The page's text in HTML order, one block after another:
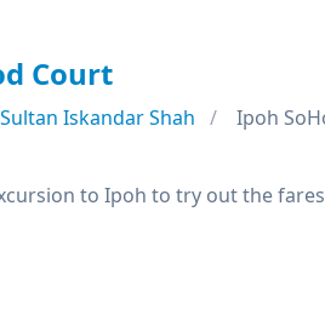
Court
Iskandar Shah
Ipoh
to Ipoh to try out the